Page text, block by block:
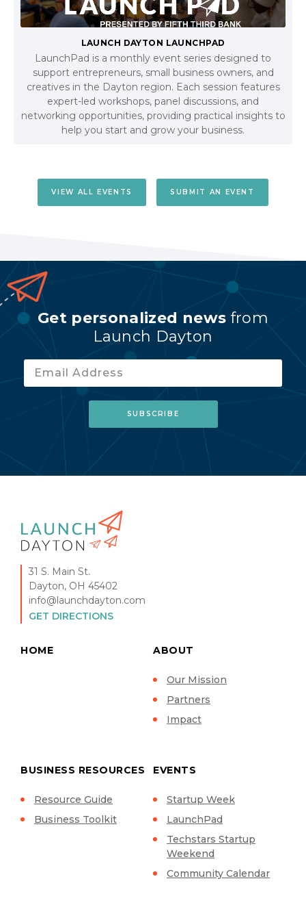
LAUNCH DAYTON LAUNCHPAD
LaunchPad is a monthly event series designed to
support entrepreneurs, small business owners, and
creatives in the Dayton region. Each session features
expert-led workshops, panel discussions, and
networking opportunities, providing practical insights to
help you start and grow your business.
VIEW ALL EVENTS SUBMIT AN EVENT
Get personalized news from
Launch Dayton
31 S. Main St.
Dayton, OH 45402
info@launchdayton.com
GET DIRECTIONS
HOME ABOUT
Our Mission
Partners
Impact
BUSINESS RESOURCES
Resource Guide
Business Toolkit
EVENTS
Startup Week
LaunchPad
Techstars Startup
Weekend
Community Calendar